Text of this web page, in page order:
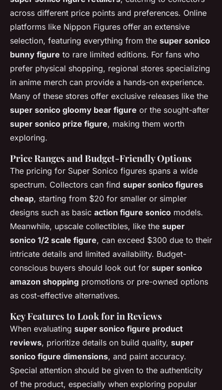
across different price points and preferences. Online
platforms like Nippon Figures offer an extensive
selection, featuring everything from the super sonico
bunny figure to rare limited editions. For fans who
prefer physical shopping, regional stores specializing
in anime merch can provide a hands-on experience.
Many of these stores offer exclusive releases like the
super sonico gloomy bear figure or the sought-after
super sonico prize figure, making them worth
exploring.
Price Ranges and Budget-Friendly Options
The pricing for Super Sonico figures spans a wide
spectrum. Collectors can find super sonico figures
cheap, starting from $20 for smaller or simpler
designs such as basic action figure sonico models.
Meanwhile, upscale collectibles, like the super
sonico 1/2 scale figure, can exceed $300 due to their
intricate details and limited availability. Budget-
conscious buyers should look out for super sonico
amazon shopping promotions or pre-owned options
as cost-effective alternatives.
Key Features to Look for in Reviews
When evaluating super sonico figure product
reviews, prioritize details on build quality, super
sonico figure dimensions, and paint accuracy.
Special attention should be given to the authenticity
of the product, especially when exploring popular